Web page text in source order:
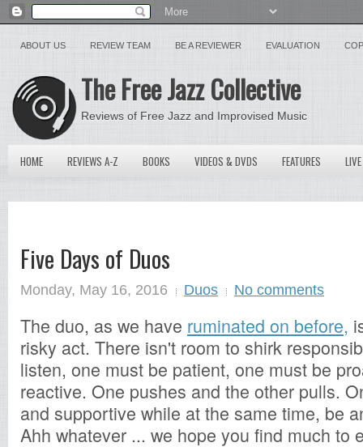
ABOUT US REVIEW TEAM BE A REVIEWER EVALUATION
The Free Jazz Collective
Reviews of Free Jazz and Improvised Music
HOME REVIEWS A-Z BOOKS VIDEOS & DVDS FEATURES
Five Days of Duos
Monday, May 16, 2016 Duos No comments
The duo, as we have ruminated on before,
risky act. There isn't room to shirk
listen, one must be patient, one must be
reactive. One pushes and the other pulls.
and supportive while at the same time, be
Ahh whatever ... we hope you find much to